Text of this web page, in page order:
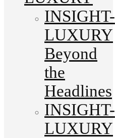
INSIGHT-
LUXURY
Beyond
the
Headlines
INSIGHT-
LUXURY